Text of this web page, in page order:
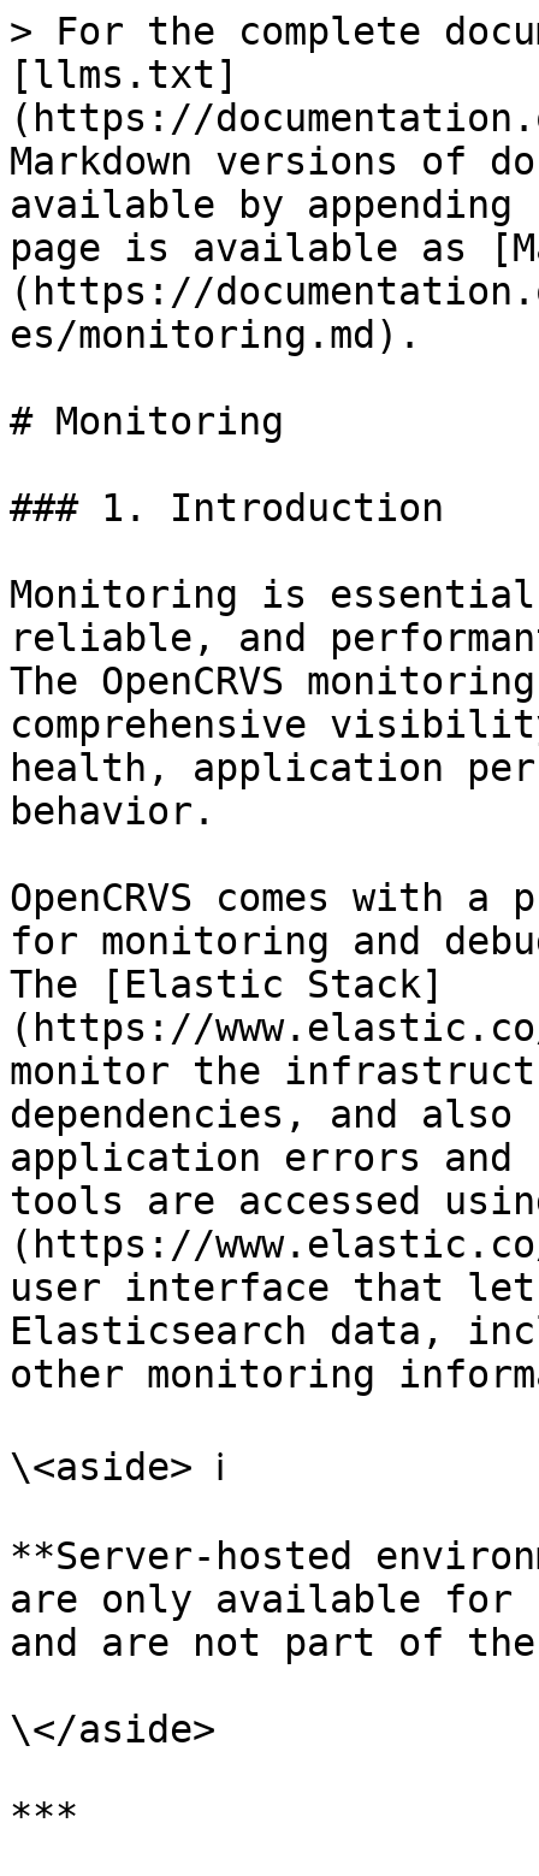
> For the complete
[llms.txt]
(https://
Markdown versions of
available by
page is available as
(https://
es/monitoring.md).
# Monitoring
### 1. Introduction
Monitoring is
reliable, and
The OpenCRVS
comprehensive
health, application
behavior.
OpenCRVS comes
for monitoring and
The [Elastic Stack]
(https://
monitor the
dependencies, and
application errors
tools are accessed
(https://
user interface that
Elasticsearch data,
other monitoring
\<aside> ℹ️
**Server-hosted
are only available for
and are not part of the
\</aside>
***